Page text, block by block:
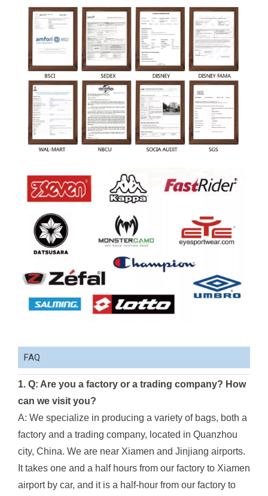
FAQ
1. Q: Are you a factory or a trading company? How
can we visit you?
A: We specialize in producing a variety of bags, both a
factory and a trading company, located in Quanzhou
city, China. We are near Xiamen and Jinjiang airports.
It takes one and a half hours from our factory to Xiamen
airport by car, and it is a half-hour from our factory to